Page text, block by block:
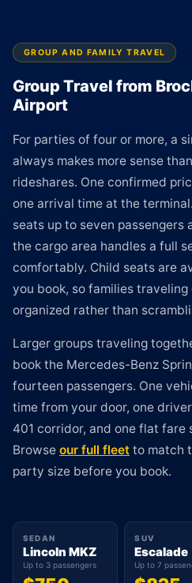
GROUP AND FAMILY TRAVEL
Group Travel from
Airport
For parties of four or more, a
always makes more sense
rideshares. One confirmed
one arrival time at the
seats up to seven
the cargo area handles a full
comfortably. Child seats are
you book, so families
organized rather than
Larger groups traveling
book the Mercedes-Benz
fourteen passengers. One
time from your door, one
401 corridor, and one flat fare
Browse our full fleet to match
party size before you book.
SEDAN
Lincoln MKZ
Up to 3 passengers
SUV
Escalade
Up to 7